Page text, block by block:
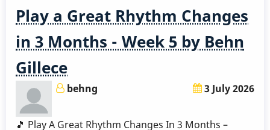
3
Months
-
6
Behn
Play a Great Rhythm Changes
in 3 Months - Week 5 by Behn
Gillece
behng 3 July 2026
🎵 Play A Great Rhythm Changes In 3 Months –